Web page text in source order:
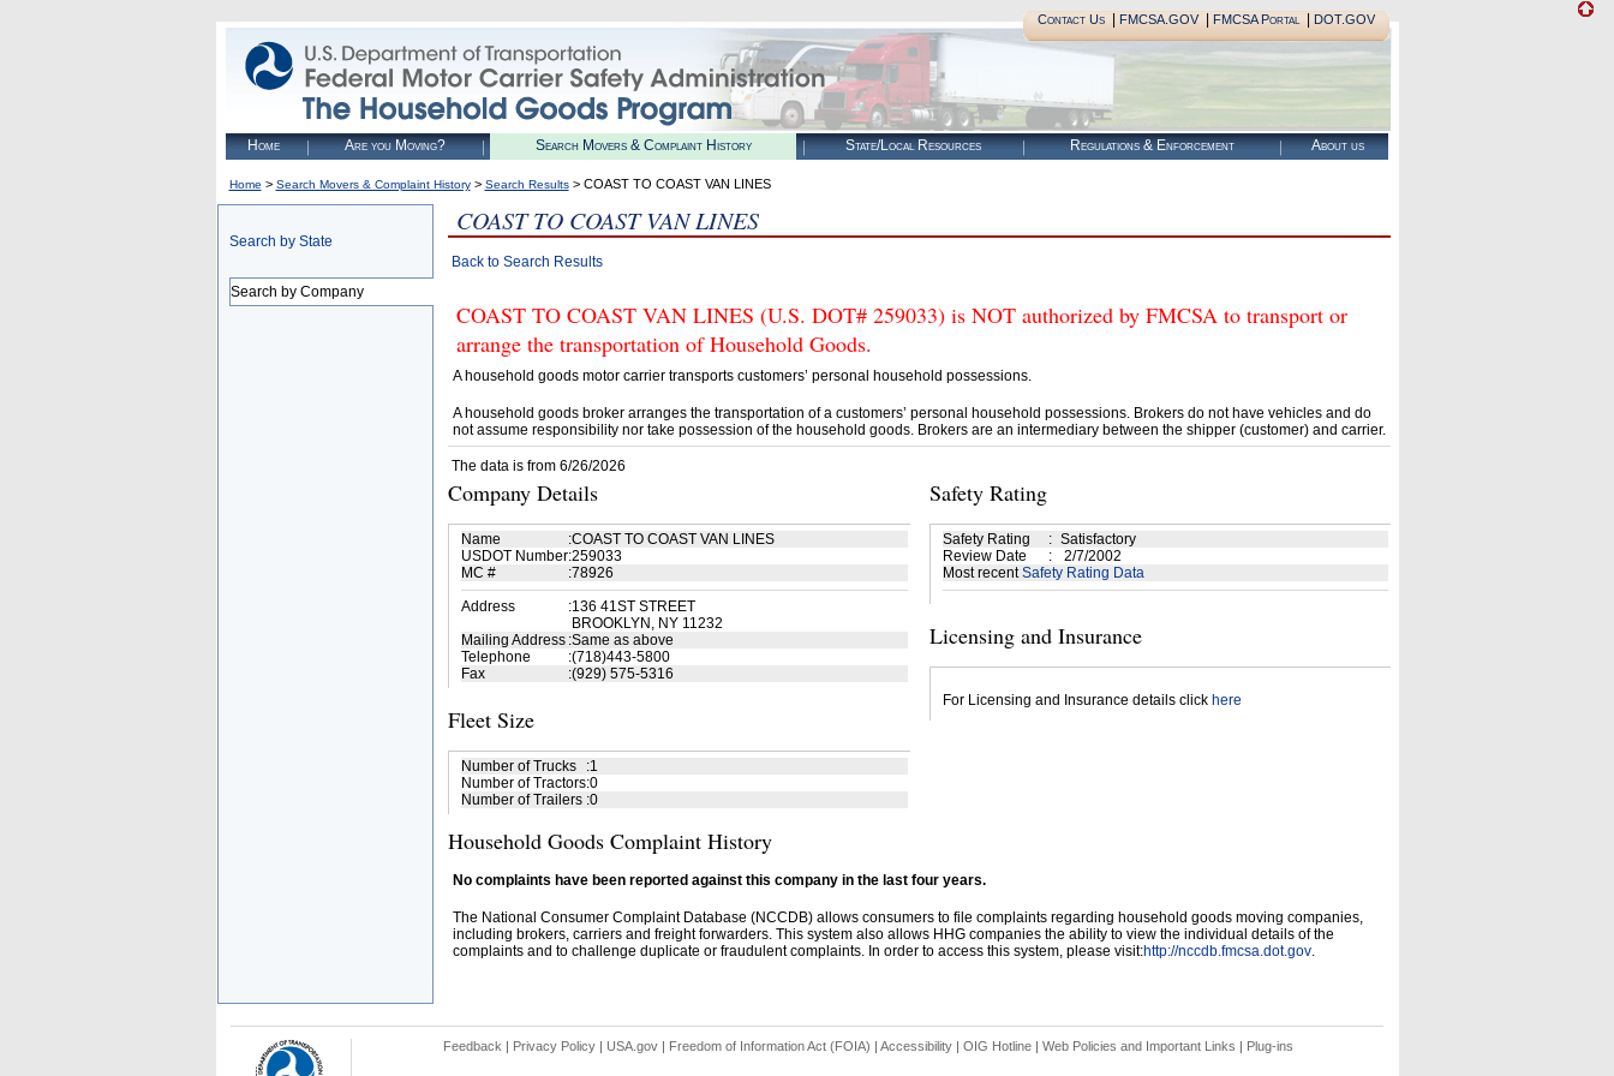
Contact Us| FMCSA.GOV| FMCSA Portal| DOT.GOV
Home Are you Moving? Search Movers & Complaint History State/Local Resources Regulations & Enforcement About us
Home > Search Movers & Complaint History> Search Results> COAST TO COAST VAN LINES
Search by State
Search by Company
COAST TO COAST VAN LINES
Back to Search Results
COAST TO COAST VAN LINES (U.S. DOT# 259033) is NOT authorized by FMCSA to transport or
arrange the transportation of Household Goods.
A household goods motor carrier transports customers’ personal household possessions.
A household goods broker arranges the transportation of a customers’ personal household possessions. Brokers do not have vehicles and do
not assume responsibility nor take possession of the household goods. Brokers are an intermediary between the shipper (customer) and carrier.
The data is from 6/26/2026
Company Details
Name :COAST TO COAST VAN LINES
USDOT Number:259033
MC #
:78926
Address
:136 41ST STREET
BROOKLYN, NY 11232
Mailing Address :Same as above
Telephone
:(718)443-5800
Fax
:(929) 575-5316
Fleet Size
Number of Trucks :1
Number of Tractors:0
Number of Trailers :0
Safety Rating
Safety Rating : Satisfactory
Review Date
:
2/7/2002
Most recentSafety Rating Data
Licensing and Insurance
For Licensing and Insurance details click here
Household Goods Complaint History
No complaints have been reported against this company in the last four years.
The National Consumer Complaint Database (NCCDB) allows consumers to file complaints regarding household goods moving companies,
including brokers, carriers and freight forwarders. This system also allows HHG companies the ability to view the individual details of the
complaints and to challenge duplicate or fraudulent complaints. In order to access this system, please visit:http://nccdb.fmcsa.dot.gov.
Feedback | Privacy Policy| USA.gov| Freedom of Information Act (FOIA) | Accessibility| OIG Hotline | Web Policies and Important Links | Plug-ins